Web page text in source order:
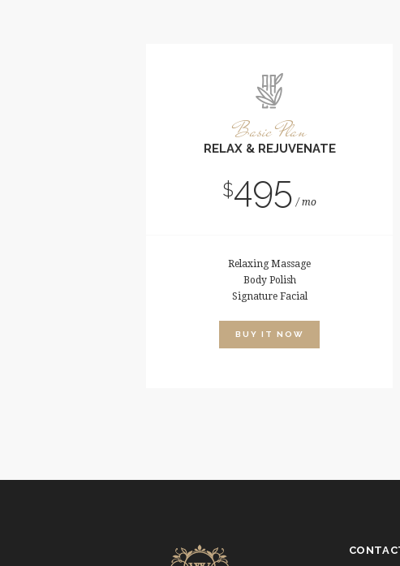
Basic Plan
RELAX & REJUVENATE
$495 mo
Relaxing Massage
Body Polish
Signature Facial
BUY IT NOW